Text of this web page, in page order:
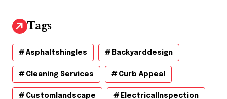
Tags
Asphaltshingles Backyarddesign
Cleaning Services Curb Appeal
Customlandscape ElectricalInspection